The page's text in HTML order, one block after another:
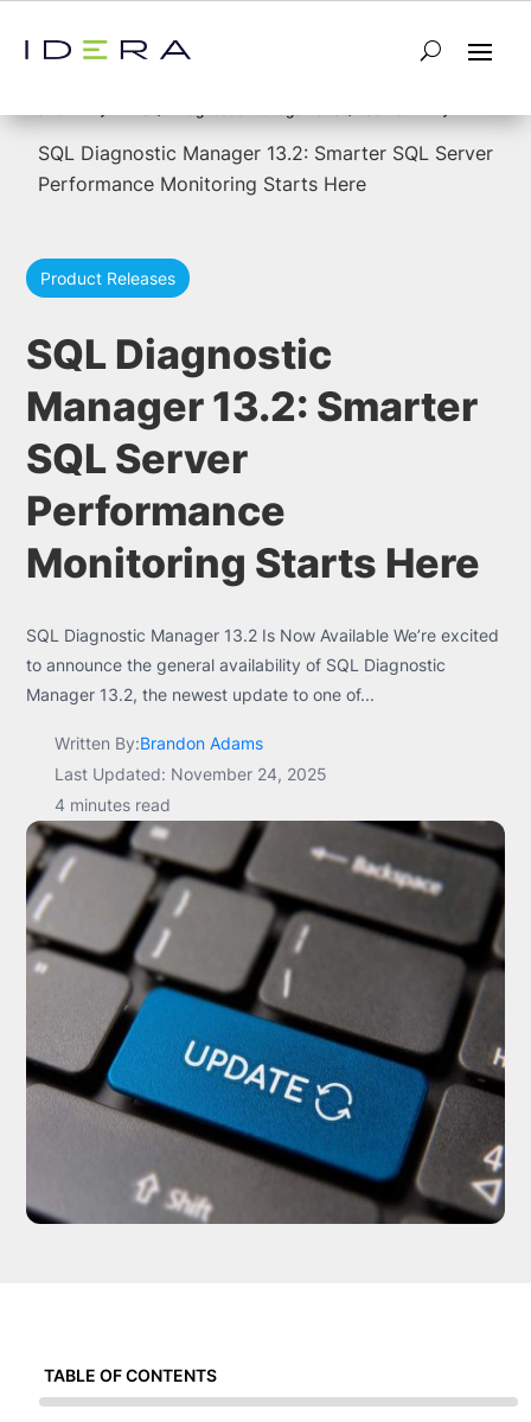
5 5
SQL Diagnostic Manager 13.2: Smarter SQL Server
Performance Monitoring Starts Here
Product Releases
SQL Diagnostic
Manager 13.2: Smarter
SQL Server
Performance
Monitoring Starts Here
SQL Diagnostic Manager 13.2 Is Now Available We’re excited
to announce the general availability of SQL Diagnostic
Manager 13.2, the newest update to one of...
Written By:Brandon Adams
Last Updated: November 24, 2025
4 minutes read
TABLE OF CONTENTS